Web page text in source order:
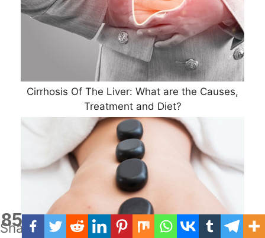
85
Shares
Cirrhosis Of The Liver: What are the Causes,
Treatment and Diet?